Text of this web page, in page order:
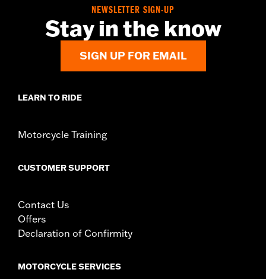
NEWSLETTER SIGN-UP
Stay in the know
SIGN UP FOR EMAIL
LEARN TO RIDE
Motorcycle Training
CUSTOMER SUPPORT
Contact Us
Offers
Declaration of Confirmity
MOTORCYCLE SERVICES